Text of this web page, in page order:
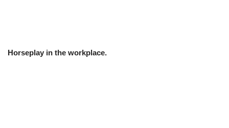
Horseplay in the workplace.